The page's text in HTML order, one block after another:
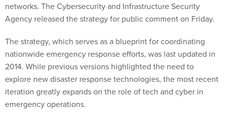
networks. The Cybersecurity and Infrastructure Security
Agency released the strategy for public comment on Friday.
The strategy, which serves as a blueprint for coordinating
nationwide emergency response efforts, was last updated in
2014. While previous versions highlighted the need to
explore new disaster response technologies, the most recent
iteration greatly expands on the role of tech and cyber in
emergency operations.